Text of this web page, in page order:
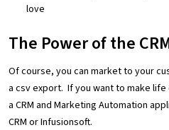
love
The Power of the
Of course, you can market to your
a csv export. If you want to make
a CRM and Marketing Automation
CRM or Infusionsoft.